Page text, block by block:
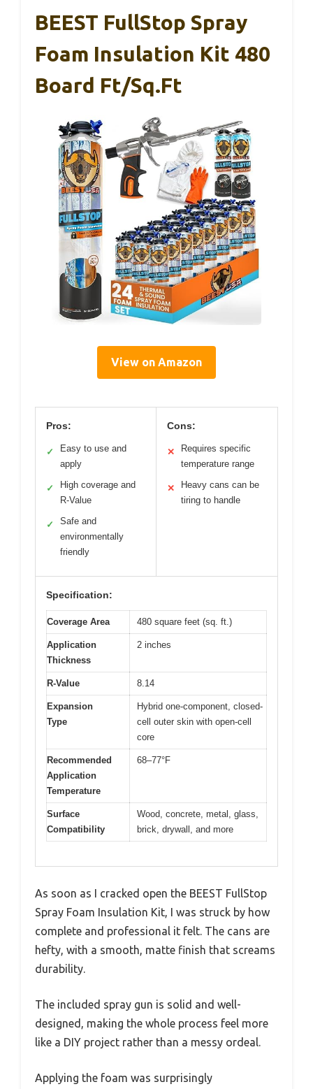
BEEST FullStop Spray
Foam Insulation Kit 480
Board Ft/sq.ft
View on Amazon
Pros:
✓
Easy to use and
apply
✓
High coverage and
R-Value
✓
Safe and
environmentally
friendly
Cons:
✕
Requires specific
temperature range
✕
Heavy cans can be
tiring to handle
Specification:
Coverage Area 480 square feet (sq. ft.)
Application
Thickness
2 inches
R-Value 8.14
Expansion
Type
Hybrid one-component, closed-
cell outer skin with open-cell
core
Recommended
Application
Temperature
68–77°F
Surface
Compatibility
Wood, concrete, metal, glass,
brick, drywall, and more
As soon as I cracked open the BEEST FullStop
Spray Foam Insulation Kit, I was struck by how
complete and professional it felt. The cans are
hefty, with a smooth, matte finish that screams
durability.
The included spray gun is solid and well-
designed, making the whole process feel more
like a DIY project rather than a messy ordeal.
Applying the foam was surprisingly